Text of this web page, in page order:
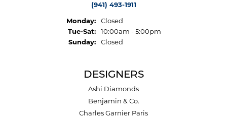
(941) 493-1911
Monday:
Closed
Tue-Sat:Tuesday - Saturday:
10:00am - 5:00pm
Sunday:
Closed
DESIGNERS
Ashi Diamonds
Benjamin & Co.
Charles Garnier Paris